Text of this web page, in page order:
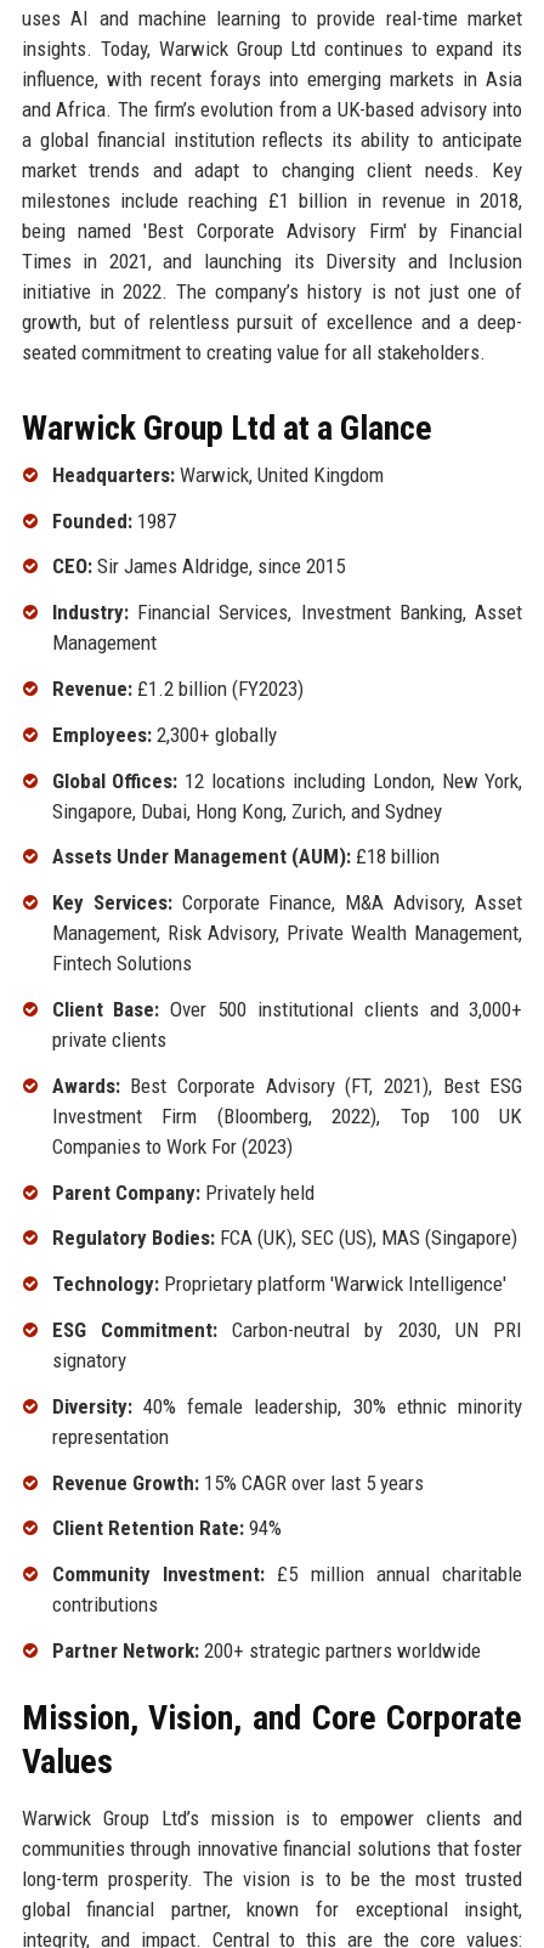
uses AI and machine learning to provide real-time market
insights. Today, Warwick Group Ltd continues to expand its
influence, with recent forays into emerging markets in Asia
and Africa. The firm’s evolution from a UK-based advisory into
a global financial institution reflects its ability to anticipate
market trends and adapt to changing client needs. Key
milestones include reaching £1 billion in revenue in 2018,
being named 'Best Corporate Advisory Firm' by Financial
Times in 2021, and launching its Diversity and Inclusion
initiative in 2022. The company’s history is not just one of
growth, but of relentless pursuit of excellence and a deep-
seated commitment to creating value for all stakeholders.
Warwick Group Ltd at a Glance
Headquarters:Warwick, United Kingdom
Founded:1987
CEO:Sir James Aldridge, since 2015
Industry:Financial Services, Investment Banking, Asset
Management
Revenue:£1.2 billion (FY2023)
Employees:2,300+ globally
Global Offices: 12 locations including London, New York,
Singapore, Dubai, Hong Kong, Zurich, and Sydney
Assets Under Management (AUM):£18 billion
Key Services:Corporate Finance, M&A Advisory, Asset
Management, Risk Advisory, Private Wealth Management,
Fintech Solutions
Client Base: Over 500 institutional clients and 3,000+
private clients
Awards:Best Corporate Advisory (FT, 2021), Best ESG
Investment Firm (Bloomberg, 2022), Top 100 UK
Companies to Work For (2023)
Parent Company:Privately held
Regulatory Bodies:FCA (UK), SEC (US), MAS (Singapore)
Technology:Proprietary platform 'Warwick Intelligence'
ESG Commitment:Carbon-neutral by 2030, UN PRI
signatory
Diversity:40% female leadership, 30% ethnic minority
representation
Revenue Growth:15% CAGR over last 5 years
Client Retention Rate:94%
Community Investment:£5 million annual charitable
contributions
Partner Network:200+ strategic partners worldwide
Mission, Vision, and Core Corporate
Values
Warwick Group Ltd’s mission is to empower clients and
communities through innovative financial solutions that foster
long-term prosperity. The vision is to be the most trusted
global financial partner, known for exceptional insight,
integrity, and impact. Central to this are the core values: